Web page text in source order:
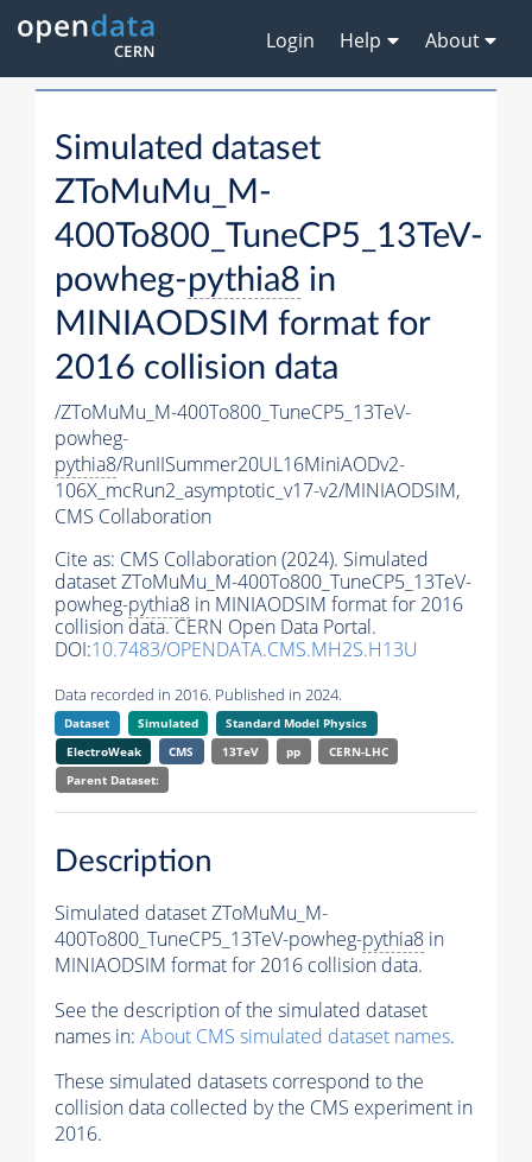
Login Help About
Simulated dataset
ZToMuMu_M-
400To800_TuneCP5_13TeV-
powheg-pythia8 in
MINIAODSIM format for
2016 collision data
/ZToMuMu_M-400To800_TuneCP5_13TeV-
powheg-
pythia8/RunIISummer20UL16MiniAODv2-
106X_mcRun2_asymptotic_v17-v2/MINIAODSIM,
CMS Collaboration
Cite as: CMS Collaboration (2024). Simulated
dataset ZToMuMu_M-400To800_TuneCP5_13TeV-
powheg-pythia8 in MINIAODSIM format for 2016
collision data. CERN Open Data Portal.
DOI:10.7483/OPENDATA.CMS.MH2S.H13U
Data recorded in 2016. Published in 2024.
Dataset Simulated
Standard Model Physics
ElectroWeak
CMS 13TeV pp
CERN-LHC
Parent Dataset:
Description
Simulated dataset ZToMuMu_M-
400To800_TuneCP5_13TeV-powheg-pythia8 in
MINIAODSIM format for 2016 collision data.
See the description of the simulated dataset
names in: About CMS simulated dataset names.
These simulated datasets correspond to the
collision data collected by the CMS experiment in
2016.